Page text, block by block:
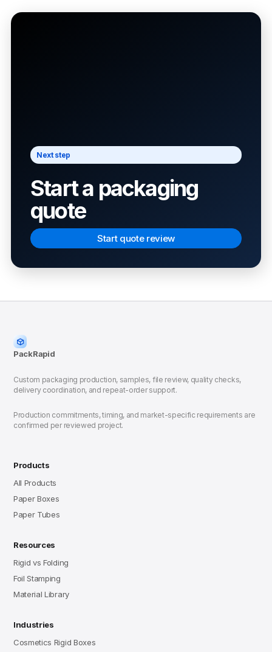
Next step
Start a packaging
quote
Start quote review
PackRapid
Custom packaging production, samples, file review, quality checks,
delivery coordination, and repeat-order support.
Production commitments, timing, and market-specific requirements are
confirmed per reviewed project.
Products
All Products
Paper Boxes
Paper Tubes
Resources
Rigid vs Folding
Foil Stamping
Material Library
Industries
Cosmetics Rigid Boxes